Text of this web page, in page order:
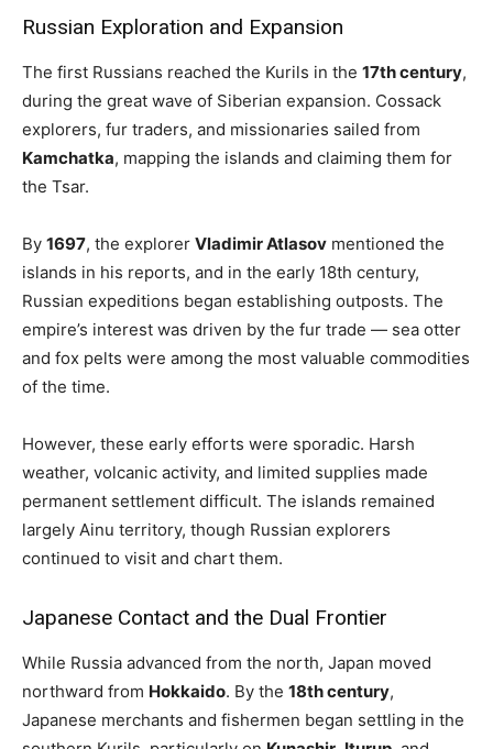
Russian Exploration and Expansion
The first Russians reached the Kurils in the 17th century,
during the great wave of Siberian expansion. Cossack
explorers, fur traders, and missionaries sailed from
Kamchatka, mapping the islands and claiming them for
the Tsar.
By 1697, the explorer Vladimir Atlasov mentioned the
islands in his reports, and in the early 18th century,
Russian expeditions began establishing outposts. The
empire’s interest was driven by the fur trade — sea otter
and fox pelts were among the most valuable commodities
of the time.
However, these early efforts were sporadic. Harsh
weather, volcanic activity, and limited supplies made
permanent settlement difficult. The islands remained
largely Ainu territory, though Russian explorers
continued to visit and chart them.
Japanese Contact and the Dual Frontier
While Russia advanced from the north, Japan moved
northward from Hokkaido. By the 18th century,
Japanese merchants and fishermen began settling in the